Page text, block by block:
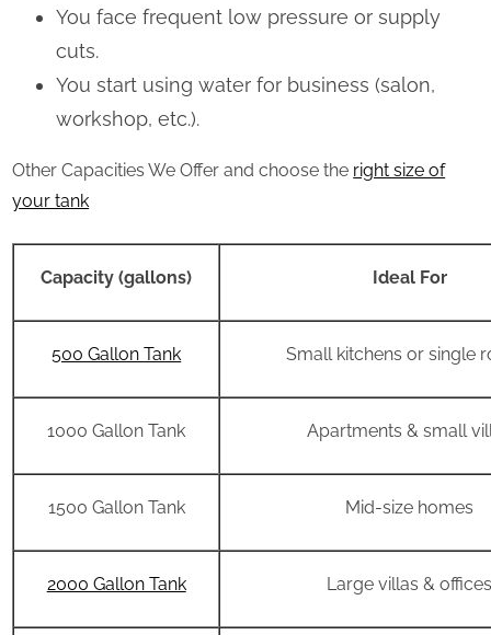
You face frequent low pressure or supply
cuts.
You start using water for business (salon,
workshop, etc.).
Other Capacities We Offer and choose the right size of
your tank
Capacity (gallons) Ideal For
500 Gallon Tank Small kitchens or single
1000 Gallon Tank Apartments & small
1500 Gallon Tank Mid-size homes
2000 Gallon Tank Large villas &